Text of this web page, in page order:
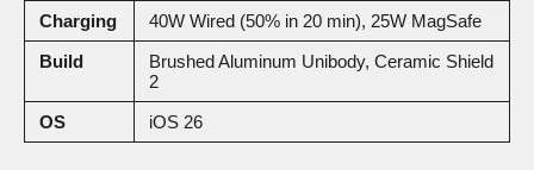
Charging
40W Wired (50% in 20 min), 25W MagSafe
Build
Brushed Aluminum Unibody, Ceramic Shield
2
OS
iOS 26